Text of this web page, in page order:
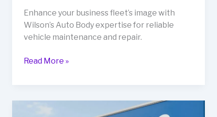
Enhance your business fleet’s image with
Wilson’s Auto Body expertise for reliable
vehicle maintenance and repair.
Boost
Read More »